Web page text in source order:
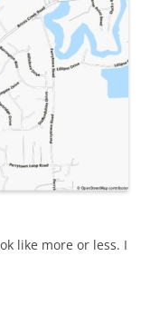
like more or less. I